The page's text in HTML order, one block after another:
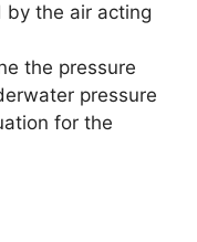
by the air acting
the pressure
pressure
for the